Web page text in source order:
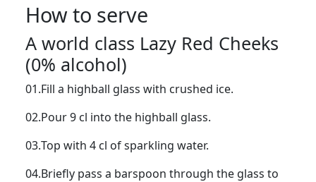
How to serve
A world class Lazy Red Cheeks
(0% alcohol)
01.Fill a highball glass with crushed ice.
02.Pour 9 cl into the highball glass.
03.Top with 4 cl of sparkling water.
04.Briefly pass a barspoon through the glass to